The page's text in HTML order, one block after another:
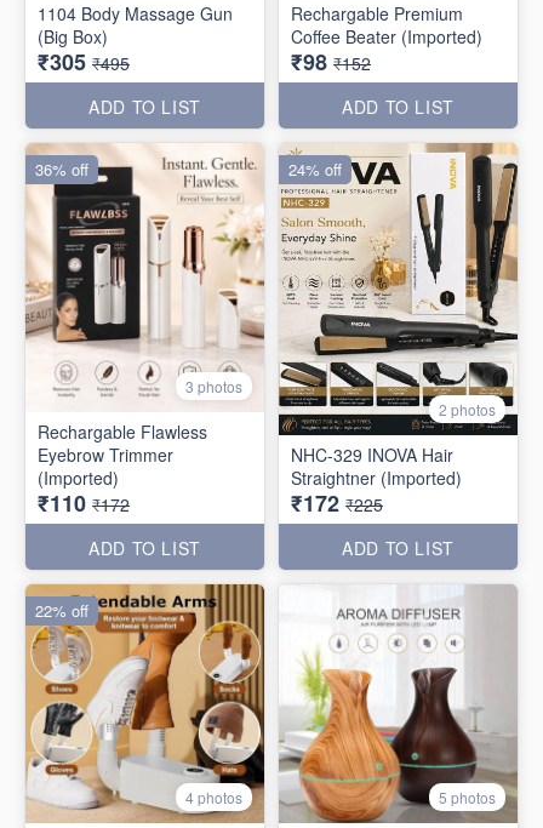
1104 Body Massage Gun
(Big Box)
₹305 ₹495
ADD TO LIST
Rechargable Premium
Coffee Beater (Imported)
₹98 ₹152
ADD TO LIST
3 photos
Rechargable Flawless
Eyebrow Trimmer
(Imported)
₹110 ₹172
ADD TO LIST
36% off
2 photos
NHC-329 INOVA Hair
Straightner (Imported)
₹172 ₹225
ADD TO LIST
24% off
4 photos
22% off
5 photos